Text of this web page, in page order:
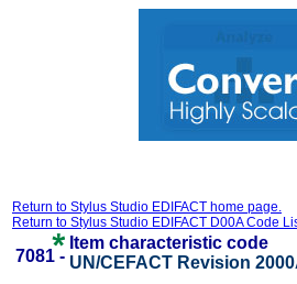
Return to Stylus Studio EDIFACT home page.
Return to Stylus Studio EDIFACT D00A Code
7081 -
Item characteristic code
UN/CEFACT Revision